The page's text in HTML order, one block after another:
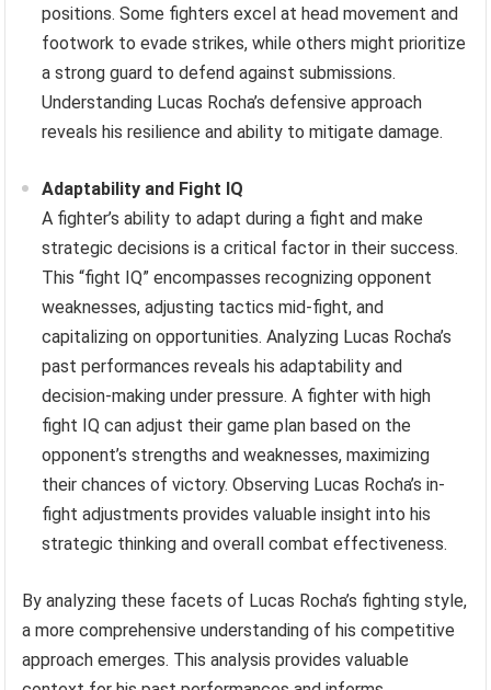
positions. Some fighters excel at head movement and
footwork to evade strikes, while others might prioritize
a strong guard to defend against submissions.
Understanding Lucas Rocha’s defensive approach
reveals his resilience and ability to mitigate damage.
Adaptability and Fight IQ
A fighter’s ability to adapt during a fight and make
strategic decisions is a critical factor in their success.
This “fight IQ” encompasses recognizing opponent
weaknesses, adjusting tactics mid-fight, and
capitalizing on opportunities. Analyzing Lucas Rocha’s
past performances reveals his adaptability and
decision-making under pressure. A fighter with high
fight IQ can adjust their game plan based on the
opponent’s strengths and weaknesses, maximizing
their chances of victory. Observing Lucas Rocha’s in-
fight adjustments provides valuable insight into his
strategic thinking and overall combat effectiveness.
By analyzing these facets of Lucas Rocha’s fighting style,
a more comprehensive understanding of his competitive
approach emerges. This analysis provides valuable